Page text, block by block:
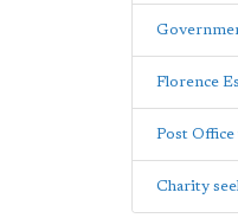
Florence
Post
Charity